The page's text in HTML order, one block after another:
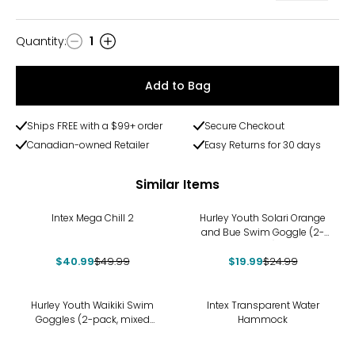
Quantity
Quantity: 1
Add to Bag
Ships FREE with a $99+ order
Secure Checkout
Canadian-owned Retailer
Easy Returns for 30 days
Similar Items
Intex Mega Chill 2
$40.99$49.99
Hurley Youth Solari Orange
and Bue Swim Goggle (2-
$19.99$24.99
Hurley Youth Waikiki Swim
Goggles (2-pack, mixed
Intex Transparent Water
Hammock